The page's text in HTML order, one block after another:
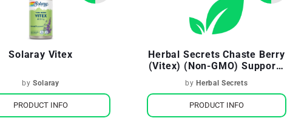
Solaray Vitex
bySolaray
PRODUCT INFO
Herbal Secrets Chaste Berry
(Vitex) (Non-GMO) Supports
Women's Health Mood &
Well-Being
by Herbal Secrets
PRODUCT INFO